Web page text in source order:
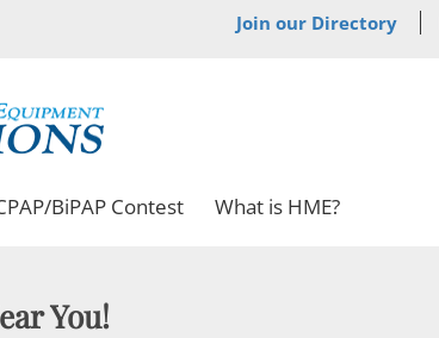
Join our Directory
BiPAP Contest What is HME?
You!